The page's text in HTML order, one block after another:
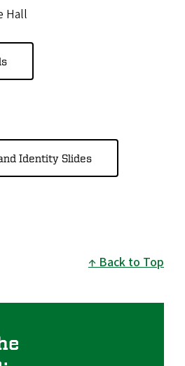
Hall
Identity Slides
Back to Top